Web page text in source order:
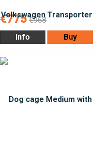
€775 €968
Info
Buy